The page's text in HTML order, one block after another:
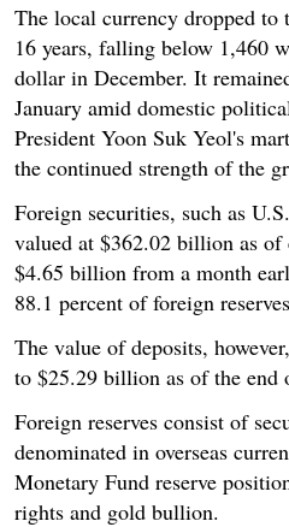
The local currency dropped to
16 years, falling below 1,460
dollar in December. It
January amid domestic
President Yoon Suk Yeol's
the continued strength of the
Foreign securities, such as
valued at $362.02 billion as of
$4.65 billion from a month
88.1 percent of foreign
The value of deposits,
to $25.29 billion as of the end
Foreign reserves consist of
denominated in overseas
Monetary Fund reserve
rights and gold bullion.